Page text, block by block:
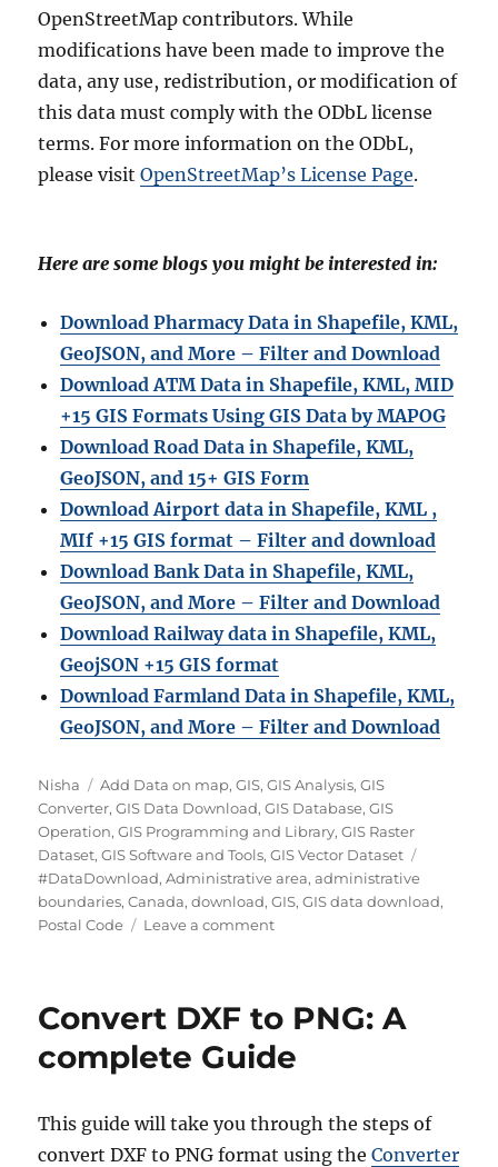
OpenStreetMap contributors. While
modifications have been made to improve the
data, any use, redistribution, or modification of
this data must comply with the ODbL license
terms. For more information on the ODbL,
please visitOpenStreetMap’s License Page.
Here are some blogs you might be interested in:
Download Pharmacy Data in Shapefile, KML,
GeoJSON, and More – Filter and Download
Download ATM Data in Shapefile, KML, MID
+15 GIS Formats Using GIS Data by MAPOG
Download Road Data in Shapefile, KML,
GeoJSON, and 15+ GIS Form
Download Airport data in Shapefile, KML ,
MIf +15 GIS format – Filter and download
Download Bank Data in Shapefile, KML,
GeoJSON, and More – Filter and Download
Download Railway data in Shapefile, KML,
GeojSON +15 GIS format
Download Farmland Data in Shapefile, KML,
GeoJSON, and More – Filter and Download
A
u
t
h
o
r
Nisha
C
a
t
e
g
o
r
Add Data on map,GIS,GIS Analysis,GIS
Converter,GIS Data Download,GIS Database,GIS
Operation,GIS Programming and Library,GIS Raster
Dataset,GIS Software and Tools,GIS Vector Dataset
g
#DataDownload,Administrative area,administrative
boundaries,Canada,download,GIS,GIS data download,
Postal Code
Leave a commento
w
l
d
C
Convert DXF to PNG: A
complete Guide
This guide will take you through the steps of
convert DXF to PNG format using theConverter